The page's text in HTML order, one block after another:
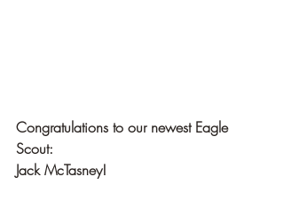
Congratulations to our newest Eagle
Scout:
Jack McTasney!